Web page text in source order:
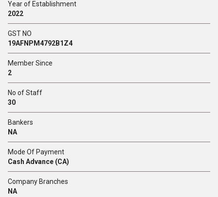
Year of Establishment
2022
GST NO
19AFNPM4792B1Z4
Member Since
2
No of Staff
30
Bankers
NA
Mode Of Payment
Cash Advance (CA)
Company Branches
NA